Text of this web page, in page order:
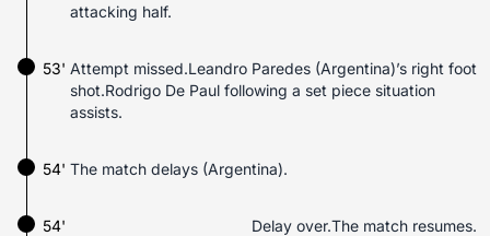
attacking half.
Attempt missed.Leandro Paredes (Argentina)’s right foot
shot.Rodrigo De Paul following a set piece situation
assists.
53'
The match delays (Argentina).
54'
54' Delay over.The match resumes.